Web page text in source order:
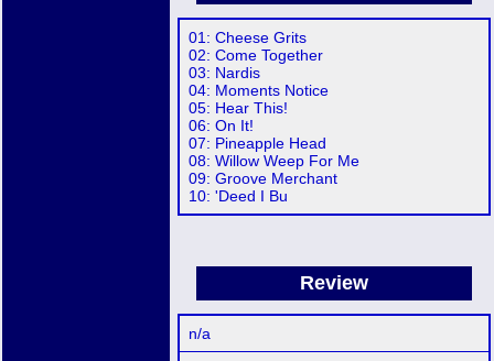
01: Cheese Grits
02: Come Together
03: Nardis
04: Moments Notice
05: Hear This!
06: On It!
07: Pineapple Head
08: Willow Weep For Me
09: Groove Merchant
10: 'Deed I Bu
Review
n/a